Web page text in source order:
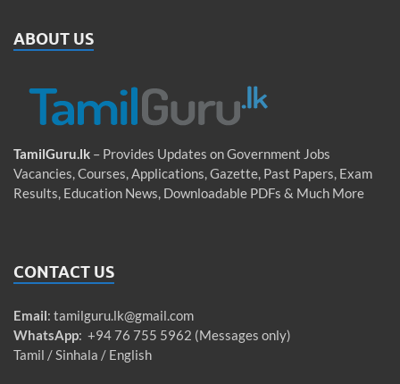
ABOUT US
TamilGuru.lk – Provides Updates on Government Jobs
Vacancies, Courses, Applications, Gazette, Past Papers, Exam
Results, Education News, Downloadable PDFs & Much More
CONTACT US
Email: tamilguru.lk@gmail.com
WhatsApp: +94 76 755 5962 (Messages only)
Tamil / Sinhala / English